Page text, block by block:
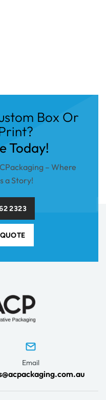
Box Or
Today!
– Where
a Story!
2323
Email